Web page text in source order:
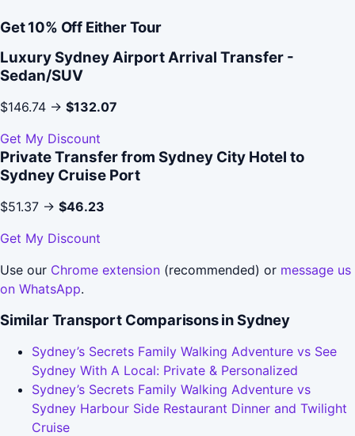
Get 10% Off Either Tour
Luxury Sydney Airport Arrival Transfer -
Sedan/SUV
$146.74 → $132.07
Get My Discount
Private Transfer from Sydney City Hotel to
Sydney Cruise Port
$51.37 → $46.23
Get My Discount
Use our Chrome extension (recommended) or message us
on WhatsApp.
Similar Transport Comparisons in Sydney
Sydney’s Secrets Family Walking Adventure vs See
Sydney With A Local: Private & Personalized
Sydney’s Secrets Family Walking Adventure vs
Sydney Harbour Side Restaurant Dinner and Twilight
Cruise